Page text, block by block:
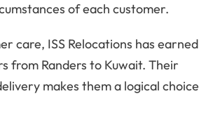
of each customer.
care, ISS Relocations has earned
from Randers to Kuwait. Their
makes them a logical choice